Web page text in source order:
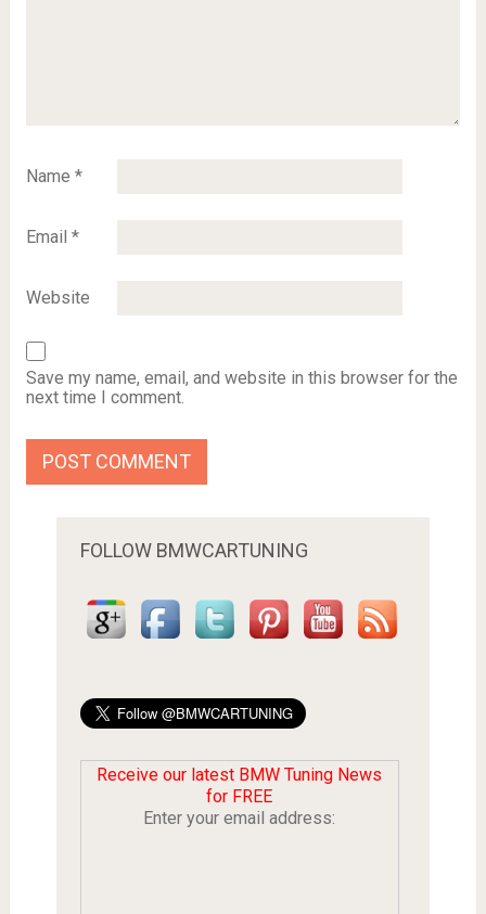
Name *
Email *
Website
Save my name, email, and website in this browser for the
next time I comment.
FOLLOW BMWCARTUNING
Receive our latest BMW Tuning News
for FREE
Enter your email address: